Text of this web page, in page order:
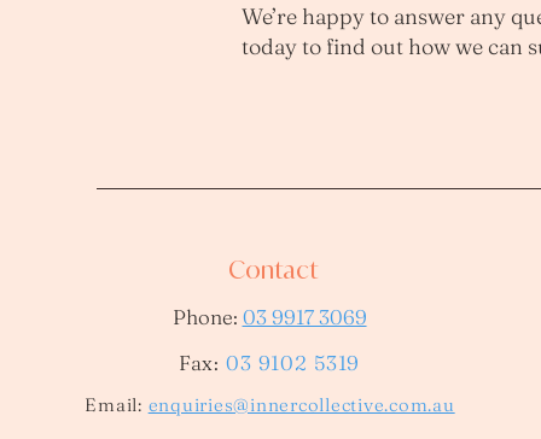
We’re happy to answer any
today to find out how we can
Contact
Phone: 03 9917 3069
Fax:03 9102 5319
​Email: enquiries@innercollective.com.au